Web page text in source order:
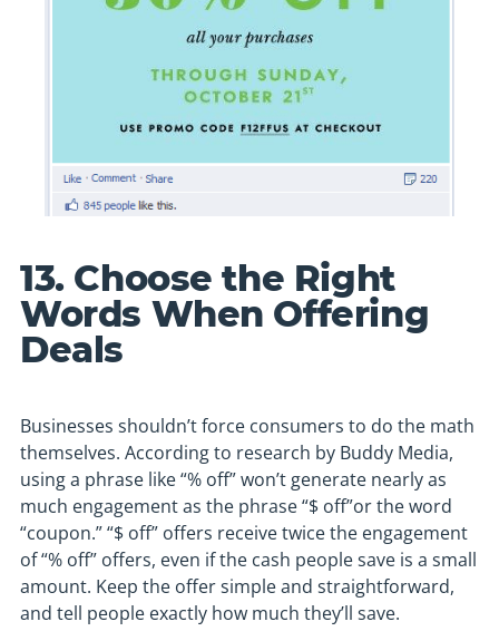
13. Choose the Right
Words When Offering
Deals
Businesses shouldn’t force consumers to do the math
themselves. According to research by Buddy Media,
using a phrase like “% off” won’t generate nearly as
much engagement as the phrase “$ off”or the word
“coupon.” “$ off” offers receive twice the engagement
of “% off” offers, even if the cash people save is a small
amount. Keep the offer simple and straightforward,
and tell people exactly how much they’ll save.